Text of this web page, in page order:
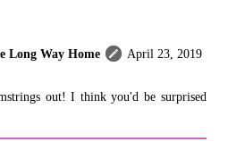
Long Way Home
April 23, 2019
out! I think you'd be surprised